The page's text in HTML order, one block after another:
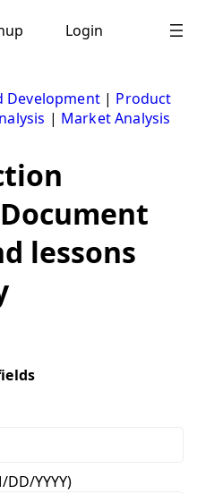
Login
Development| Product
| Market Analysis
lessons
YYYY)